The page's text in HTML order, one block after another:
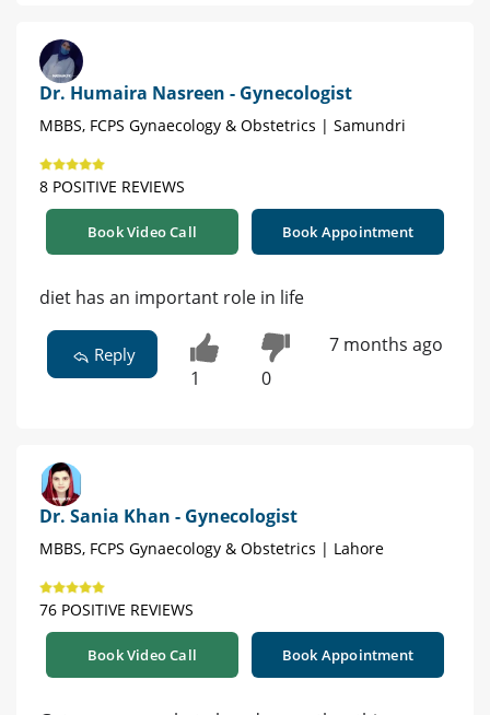
Dr. Humaira Nasreen - Gynecologist
MBBS, FCPS Gynaecology & Obstetrics | Samundri
8 POSITIVE REVIEWS
Book Video Call Book Appointment
diet has an important role in life
Reply
1 0
7 months ago
Dr. Sania Khan - Gynecologist
MBBS, FCPS Gynaecology & Obstetrics | Lahore
76 POSITIVE REVIEWS
Book Video Call Book Appointment